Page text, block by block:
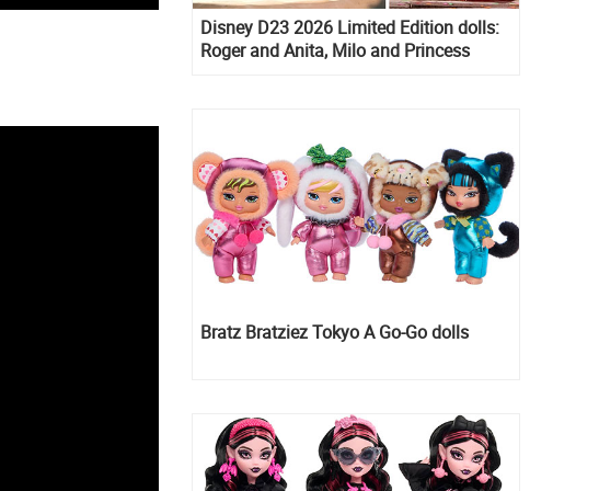
Disney D23 2026 Limited Edition dolls:
Roger and Anita, Milo and Princess
Bratz Bratziez Tokyo A Go-Go dolls